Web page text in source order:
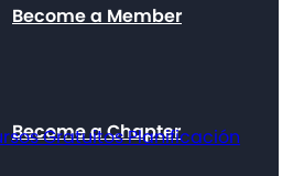
Become a Member
Become a Chapter
Gratuitos Planificación